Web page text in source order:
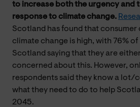
to increase both the urgency and
response to climate change.
Scotland has found that
climate change is high, with 76%
Scotland saying that they are either
concerned about this. However,
respondents said they know a lot/
what they need to do to help
2045.